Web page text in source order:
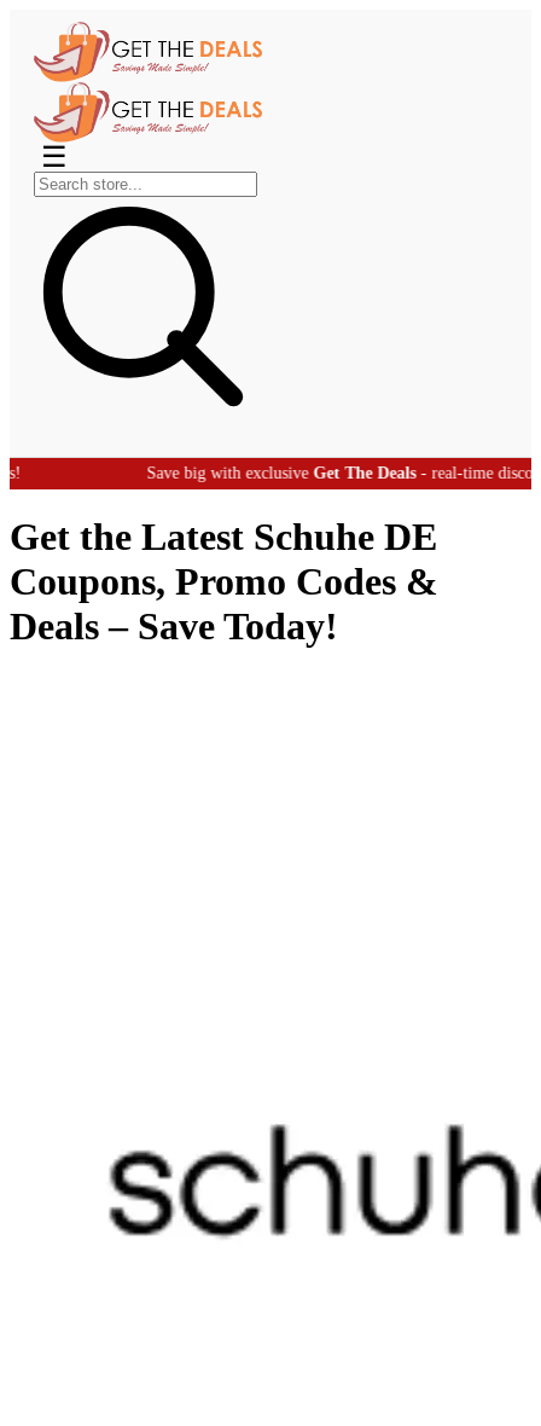
☰
Save big with exclusiveGet The Deals - real-time discount offers!
Get the Latest Schuhe DE
Coupons, Promo Codes &
Deals – Save Today!